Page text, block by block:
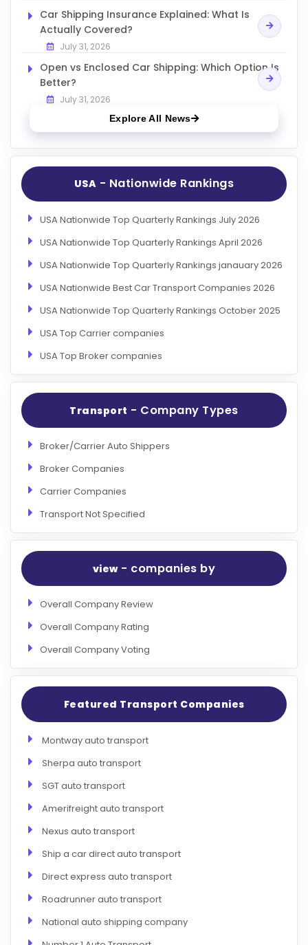
Car Shipping Insurance Explained: What Is
Actually Covered?
July 31, 2026
Open vs Enclosed Car Shipping: Which Option Is
Better?
July 31, 2026
Explore All News
USA - Nationwide Rankings
USA Nationwide Top Quarterly Rankings July 2026
USA Nationwide Top Quarterly Rankings April 2026
USA Nationwide Top Quarterly Rankings janauary 2026
USA Nationwide Best Car Transport Companies 2026
USA Nationwide Top Quarterly Rankings October 2025
USA Top Carrier companies
USA Top Broker companies
Transport - Company Types
Broker/Carrier Auto Shippers
Broker Companies
Carrier Companies
Transport Not Specified
view- companies by
Overall Company Review
Overall Company Rating
Overall Company Voting
Featured Transport Companies
Montway auto transport
Sherpa auto transport
SGT auto transport
Amerifreight auto transport
Nexus auto transport
Ship a car direct auto transport
Direct express auto transport
Roadrunner auto transport
National auto shipping company